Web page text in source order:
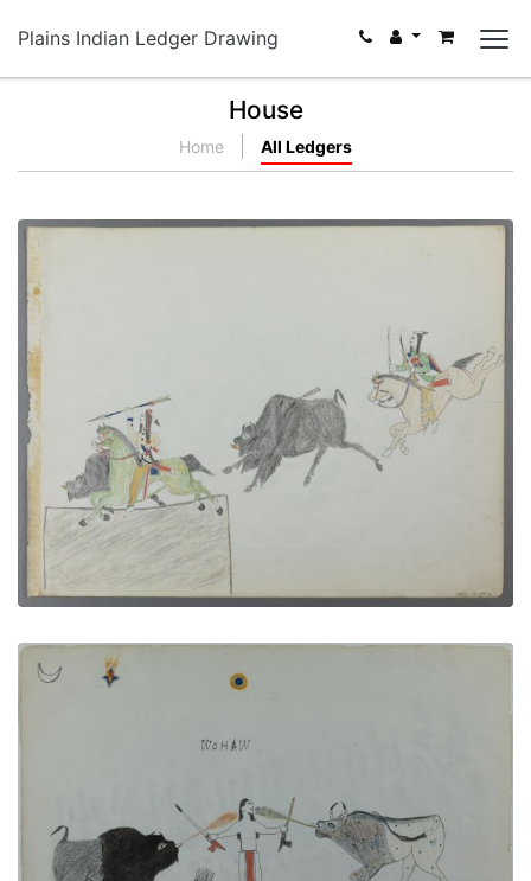
Plains Indian Ledger Drawing
House
Home All Ledgers
PLATE NUMBER 16
VIEW PLATE ADD TO GALLERY
PLATE NUMBER 5
VIEW PLATE ADD TO GALLERY